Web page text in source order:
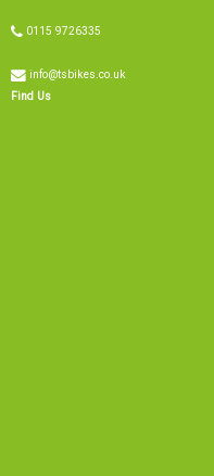
0115 9726335
info@tsbikes.co.uk
Find Us